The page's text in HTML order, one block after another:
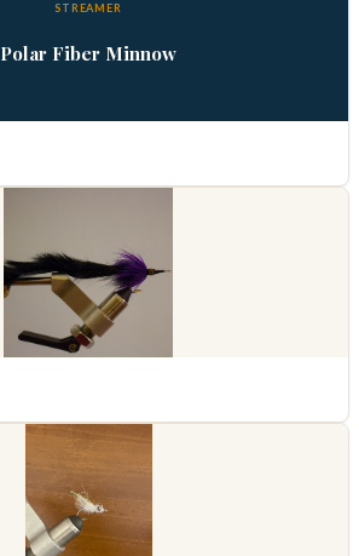
STREAMER
Polar Fiber Minnow